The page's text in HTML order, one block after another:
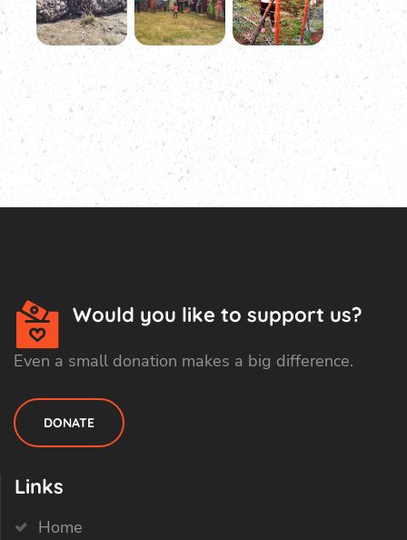
Would you like to support us?
Even a small donation makes a big difference.
DONATE
Links
Home